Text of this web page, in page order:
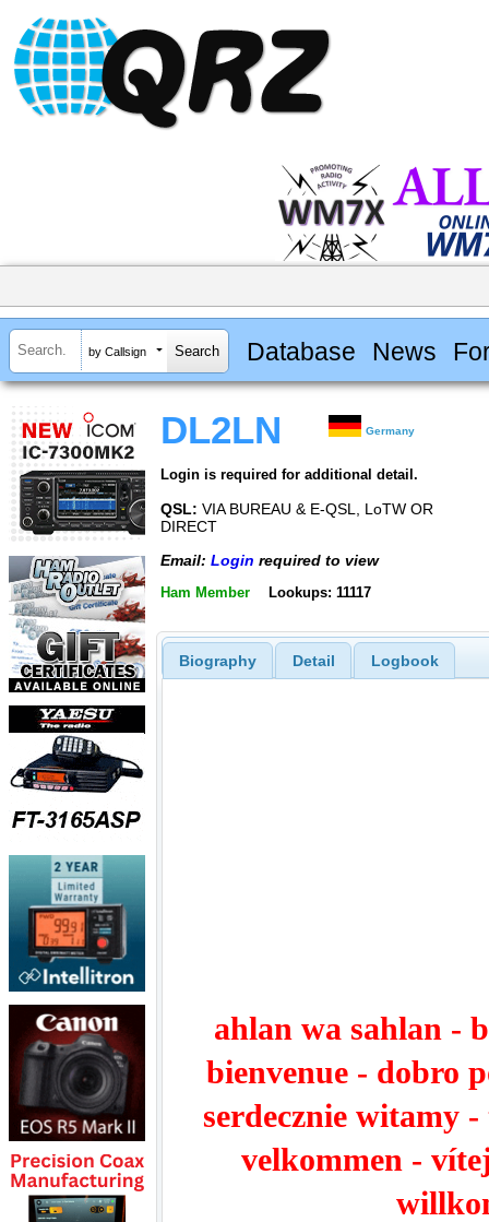
by Callsign Database News
DL2LN Germany
Login is required for additional detail.
QSL: VIA BUREAU & E-QSL, LoTW OR
DIRECT
Email: Login required to view
Ham Member Lookups: 11117
Biography Detail Logbook